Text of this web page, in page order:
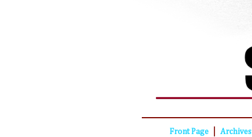
Front Page Archives